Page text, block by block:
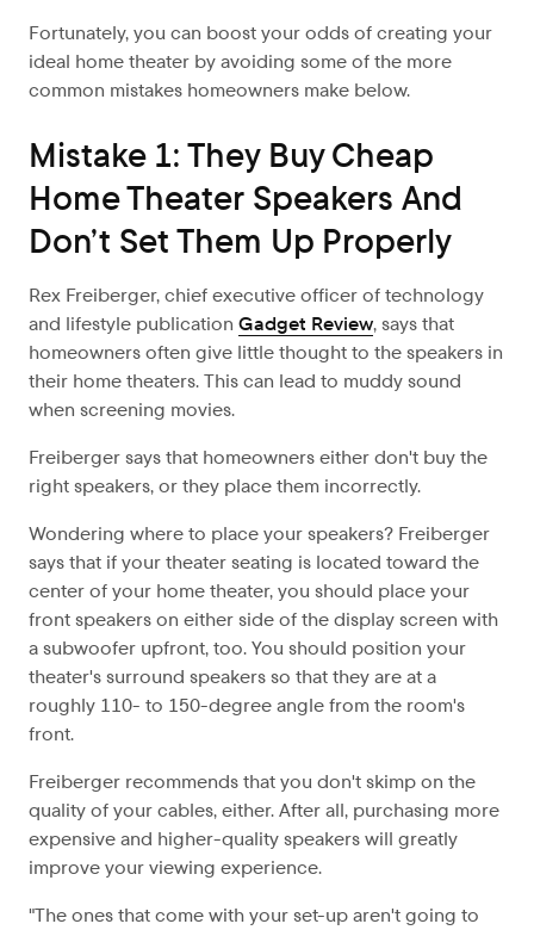
Fortunately, you can boost your odds of creating your
ideal home theater by avoiding some of the more
common mistakes homeowners make below.
Mistake 1: They Buy Cheap
Home Theater Speakers And
Don’t Set Them Up Properly
Rex Freiberger, chief executive officer of technology
and lifestyle publication Gadget Review, says that
homeowners often give little thought to the speakers in
their home theaters. This can lead to muddy sound
when screening movies.
Freiberger says that homeowners either don't buy the
right speakers, or they place them incorrectly.
Wondering where to place your speakers? Freiberger
says that if your theater seating is located toward the
center of your home theater, you should place your
front speakers on either side of the display screen with
a subwoofer upfront, too. You should position your
theater's surround speakers so that they are at a
roughly 110- to 150-degree angle from the room's
front.
Freiberger recommends that you don't skimp on the
quality of your cables, either. After all, purchasing more
expensive and higher-quality speakers will greatly
improve your viewing experience.
"The ones that come with your set-up aren't going to